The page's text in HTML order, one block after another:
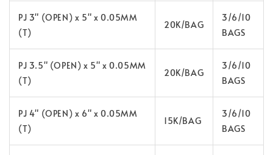
PJ 3" (OPEN) x 5" x 0.05MM
(T)
20K/BAG
3/6/10
BAGS
PJ 3.5" (OPEN) x 5" x 0.05MM
(T)
20K/BAG
3/6/10
BAGS
PJ 4" (OPEN) x 6" x 0.05MM
(T)
15K/BAG
3/6/10
BAGS